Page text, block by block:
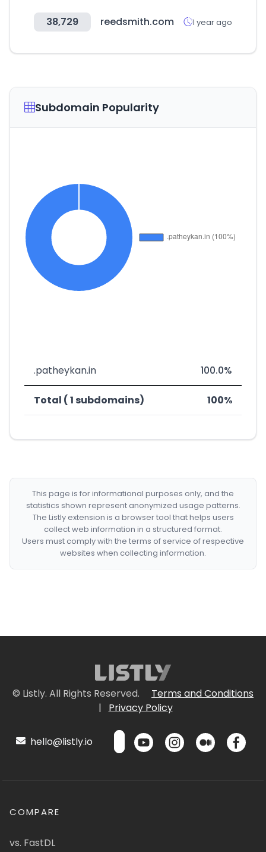
38,729 reedsmith.com 1 year ago
Subdomain Popularity
.patheykan.in 100.0%
Total ( 1 subdomains) 100%
This page is for informational purposes only, and the
statistics shown represent anonymized usage patterns.
The Listly extension is a browser tool that helps users
collect web information in a structured format.
Users must comply with the terms of service of respective
websites when collecting information.
© Listly. All Rights Reserved.
Terms and Conditions
|
Privacy Policy
hello@listly.io
COMPARE
vs. FastDL